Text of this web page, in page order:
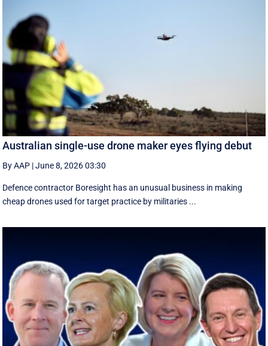
Australian single-use drone maker eyes flying debut
By AAP |June 8, 2026 03:30
Defence contractor Boresight has an unusual business in making
cheap drones used for target practice by militaries ...